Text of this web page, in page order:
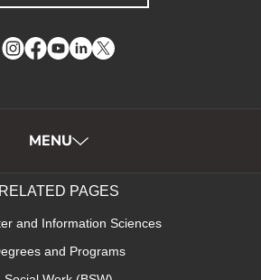
Instagram
Facebook
YouTube
LinkedIn
Twitter
MENU
RELATED PAGES
and Information Sciences
and Programs